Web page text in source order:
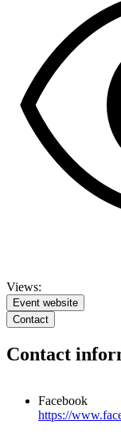
Views:
Event website
Contact
Contact
Facebook
https://